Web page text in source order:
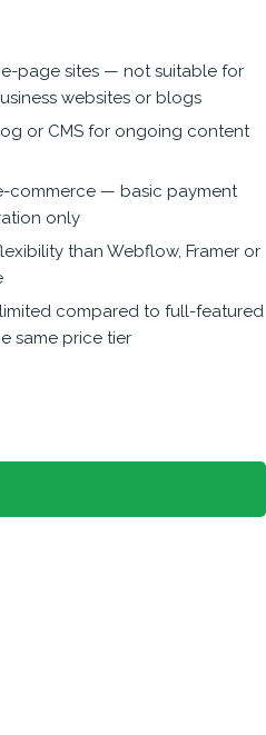
page sites — not suitable for
websites or blogs
or CMS for ongoing content
commerce — basic payment
only
than Webflow, Framer or
compared to full-featured
same price tier